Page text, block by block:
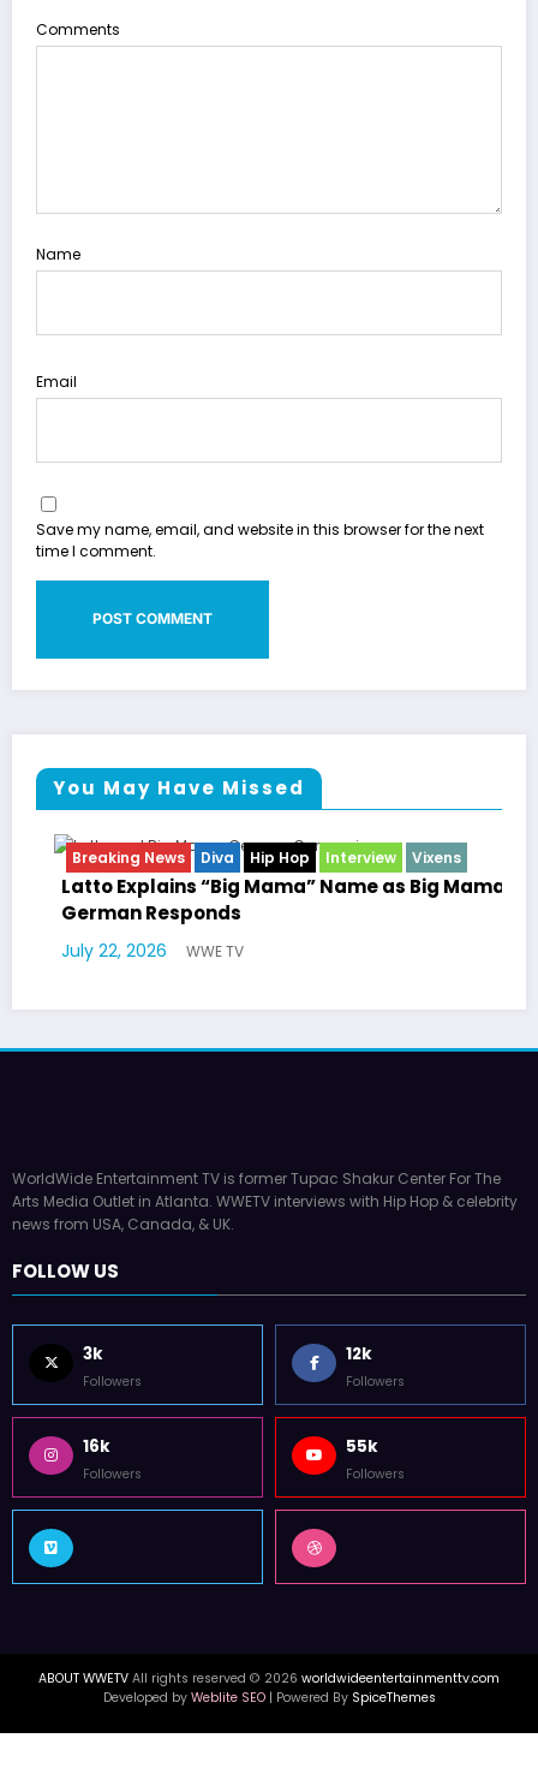
Comments
Name
Email
Save my name, email, and website in this browser for the next
time I comment.
You May Have Missed
Interview Vixens
Name as Big Mama
Breaking News
Celebrity
Entertainment News
Television
Marla Gibbs Responds to
WorldWide Entertainment TV is former Tupac Shakur Center For The
Arts Media Outlet in Atlanta. WWETV interviews with Hip Hop & celebrity
news from USA, Canada, & UK.
FOLLOW US
3k
Followers
12k
Followers
16k
Followers
55k
Followers
ABOUT WWETV All rights reserved © 2026 worldwideentertainmenttv.com
Developed by Weblite SEO| Powered By SpiceThemes